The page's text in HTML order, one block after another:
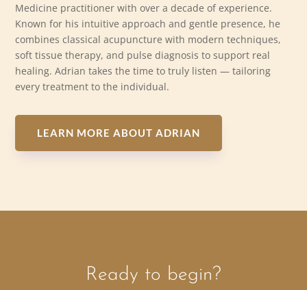
Medicine practitioner with over a decade of experience.
Known for his intuitive approach and gentle presence, he
combines classical acupuncture with modern techniques,
soft tissue therapy, and pulse diagnosis to support real
healing. Adrian takes the time to truly listen — tailoring
every treatment to the individual.
LEARN MORE ABOUT ADRIAN
Ready to begin?